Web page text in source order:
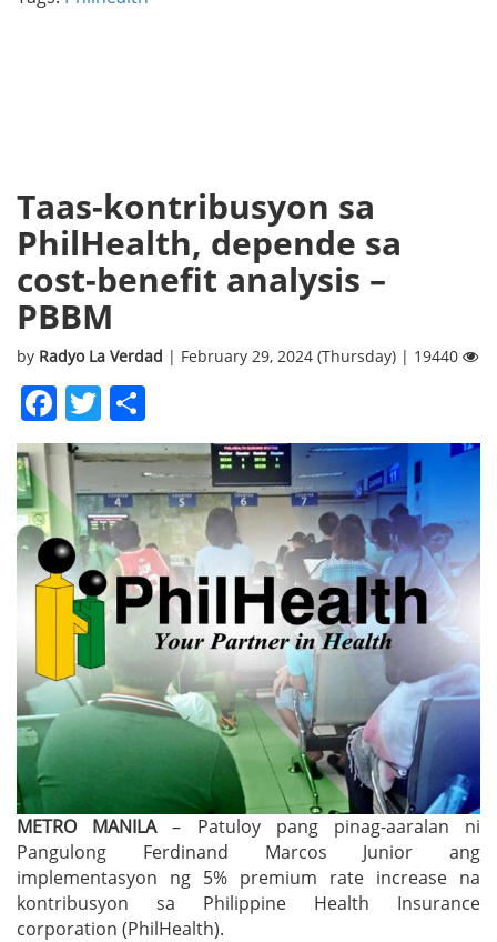
Taas-kontribusyon sa
PhilHealth, depende sa
cost-benefit analysis –
PBBM
by Radyo La Verdad | February 29, 2024 (Thursday) | 19440
Facebook
Twitter
METRO MANILA– Patuloy pang pinag-aaralan ni
Pangulong Ferdinand Marcos Junior ang
implementasyon ng 5% premium rate increase na
kontribusyon sa Philippine Health Insurance
corporation (PhilHealth).